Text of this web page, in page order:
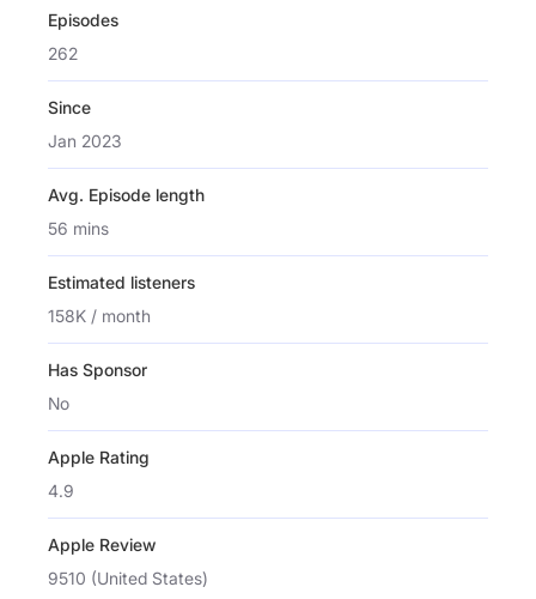
Episodes
262
Since
Jan 2023
Avg. Episode length
56 mins
Estimated listeners
158K / month
Has Sponsor
No
Apple Rating
4.9
Apple Review
9510 (United States)